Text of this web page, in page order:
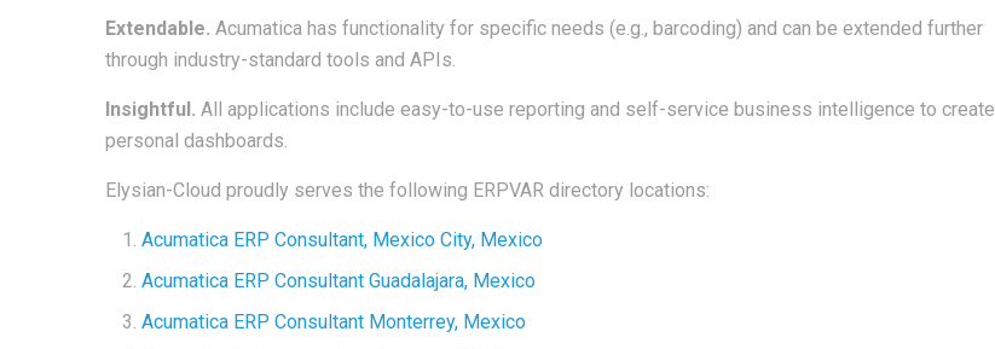
Extendable. Acumatica has functionality for specific needs (e.g., barcoding) and can be extended further
through industry-standard tools and APIs.
Insightful. All applications include easy-to-use reporting and self-service business intelligence to create
personal dashboards.
Elysian-Cloud proudly serves the following ERPVAR directory locations:
Acumatica ERP Consultant, Mexico City, Mexico
Acumatica ERP Consultant Guadalajara, Mexico
Acumatica ERP Consultant Monterrey, Mexico